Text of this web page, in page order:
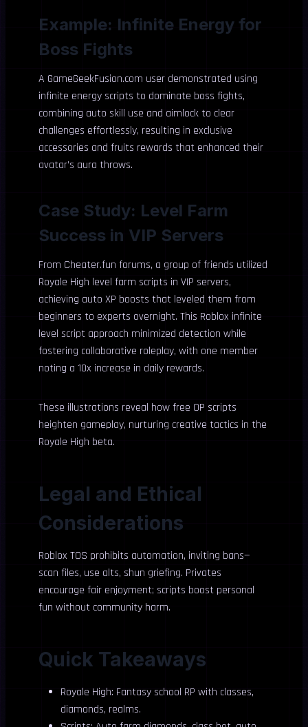
Example: Infinite Energy for
Boss Fights
A GameGeekFusion.com user demonstrated using
infinite energy scripts to dominate boss fights,
combining auto skill use and aimlock to clear
challenges effortlessly, resulting in exclusive
accessories and fruits rewards that enhanced their
avatar’s aura throws.
Case Study: Level Farm
Success in VIP Servers
From Cheater.fun forums, a group of friends utilized
Royale High level farm scripts in VIP servers,
achieving auto XP boosts that leveled them from
beginners to experts overnight. This Roblox infinite
level script approach minimized detection while
fostering collaborative roleplay, with one member
noting a 10x increase in daily rewards.
These illustrations reveal how free OP scripts
heighten gameplay, nurturing creative tactics in the
Royale High beta.
Legal and Ethical
Considerations
Roblox TOS prohibits automation, inviting bans—
scan files, use alts, shun griefing. Privates
encourage fair enjoyment; scripts boost personal
fun without community harm.
Quick Takeaways
Royale High: Fantasy school RP with classes,
diamonds, realms.